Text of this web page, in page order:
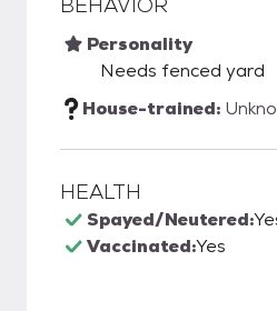
Personality
Needs fenced yard
House-trained:
HEALTH
Spayed/Neutered:
Vaccinated:Yes